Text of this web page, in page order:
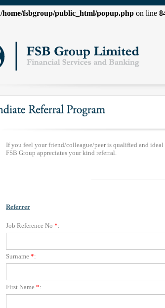
/home/fsbgroup/public_html/popup.php on line
If you feel your friend/colleague/peer is qualified and
FSB Group appreciates your kind referral.
Referrer
Job Reference No *:
Surname *:
First Name *: